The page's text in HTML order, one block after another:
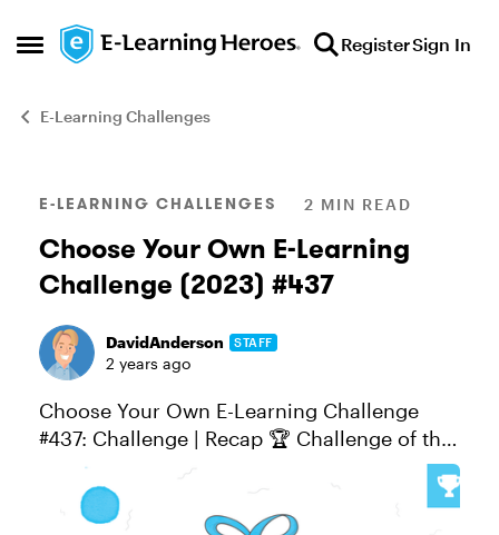
Open Side Menu
Skip to content RegisterSign In
E-Learning Challenges
Blog Post
E-LEARNING CHALLENGES 2 MIN READ
Choose Your Own E-Learning
Challenge (2023) #437
DavidAnderson STAFF
2 years ago
Choose Your Own E-Learning Challenge
#437: Challenge | Recap 🏆 Challenge of the
Week This week, your challenge is to choose
your e-learning challenge topic and share
an example for your ...